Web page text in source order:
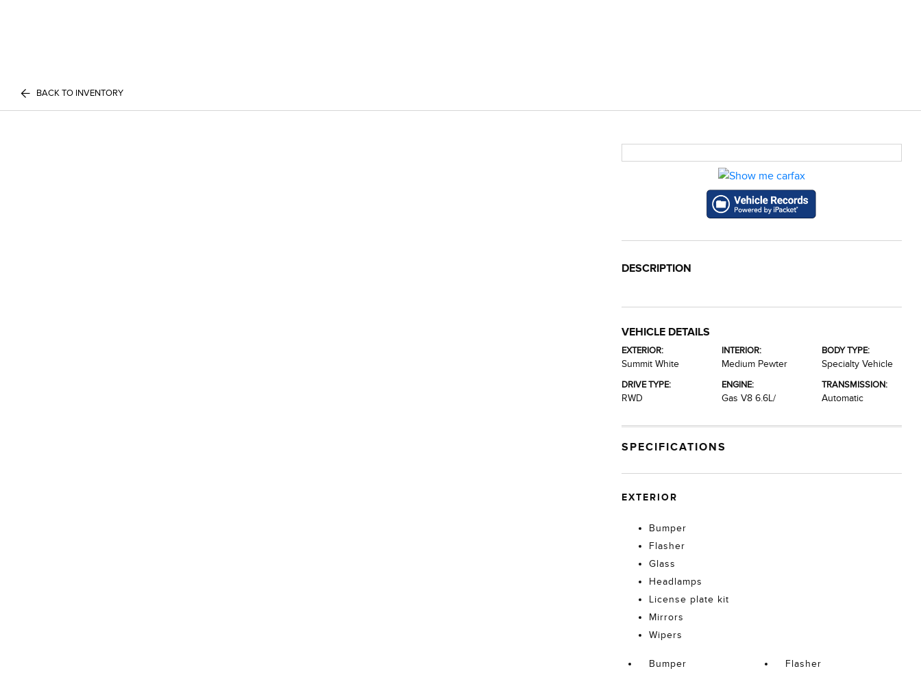
BACK TO INVENTORY
DESCRIPTION
VEHICLE DETAILS
EXTERIOR:
Summit White
INTERIOR:
Medium Pewter
BODY TYPE:
Specialty Vehicle
DRIVE TYPE:
RWD
ENGINE:
Gas V8 6.6L/
TRANSMISSION:
Automatic
SPECIFICATIONS
EXTERIOR
Bumper
Flasher
Glass
Headlamps
License plate kit
Mirrors
Wipers
Bumper
Flasher